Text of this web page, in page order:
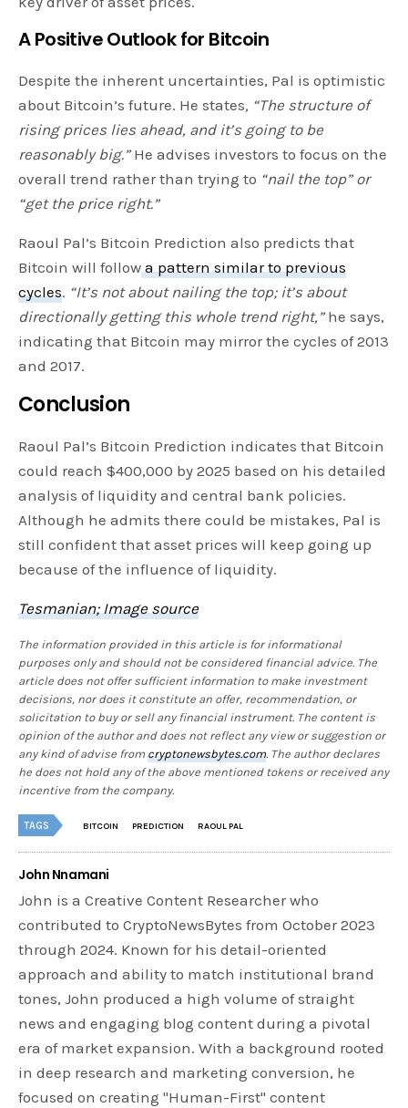
A Positive Outlook for Bitcoin
Despite the inherent uncertainties, Pal is optimistic
about Bitcoin’s future. He states, “The structure of
rising prices lies ahead, and it’s going to be
reasonably big.”He advises investors to focus on the
overall trend rather than trying to “nail the top” or
“get the price right.”
Raoul Pal’s Bitcoin Prediction also predicts that
Bitcoin will follow a pattern similar to previous
cycles. “It’s not about nailing the top; it’s about
directionally getting this whole trend right,”he says,
indicating that Bitcoin may mirror the cycles of 2013
and 2017.
Conclusion
Raoul Pal’s Bitcoin Prediction indicates that Bitcoin
could reach $400,000 by 2025 based on his detailed
analysis of liquidity and central bank policies.
Although he admits there could be mistakes, Pal is
still confident that asset prices will keep going up
because of the influence of liquidity.
Tesmanian; Image source
The information provided in this article is for informational
purposes only and should not be considered financial advice. The
article does not offer sufficient information to make investment
decisions, nor does it constitute an offer, recommendation, or
solicitation to buy or sell any financial instrument. The content is
opinion of the author and does not reflect any view or suggestion or
any kind of advise fromcryptonewsbytes.com. The author declares
he does not hold any of the above mentioned tokens or received any
incentive from the company.
TAGS BITCOIN PREDICTION RAOUL PAL
John Nnamani
John is a Creative Content Researcher who
contributed to CryptoNewsBytes from October 2023
through 2024. Known for his detail-oriented
approach and ability to match institutional brand
tones, John produced a high volume of straight
news and engaging blog content during a pivotal
era of market expansion. With a background rooted
in deep research and marketing conversion, he
focused on creating "Human-First" content